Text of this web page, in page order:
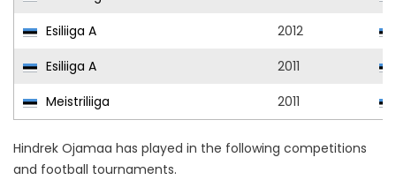
Esiliiga A
2012
Esiliiga A
2011
Meistriliiga
2011
Hindrek Ojamaa has played in the following competitions
and football tournaments.